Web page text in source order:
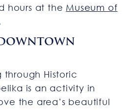
hours at the Museum of
through Historic
is an activity in
the area’s beautiful